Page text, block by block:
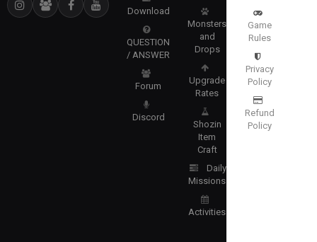
Download
QUESTION
/ ANSWER
Forum
Discord
Monsters
and
Drops
Upgrade
Rates
Shozin
Item
Craft
Daily
Missions
Activities
Game
Rules
Privacy
Policy
Refund
Policy